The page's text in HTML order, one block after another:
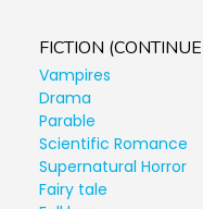
FICTION
Vampires
Drama
Parable
Scientific Romance
Supernatural Horror
Fairy tale